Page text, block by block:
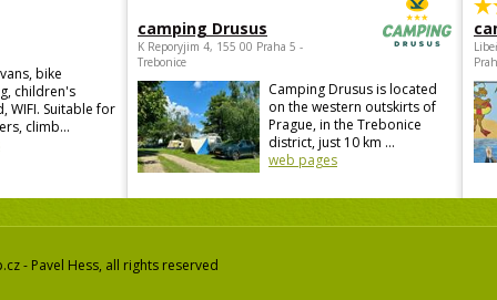
bike
children's
WIFI. Suitable for
climb...
camping Drusus
K Reporyjim 4, 155 00 Praha 5 -
Trebonice
Camping Drusus is located
on the western outskirts of
Prague, in the Trebonice
district, just 10 km ...
web pages
- Pavel Hess, all rights reserved